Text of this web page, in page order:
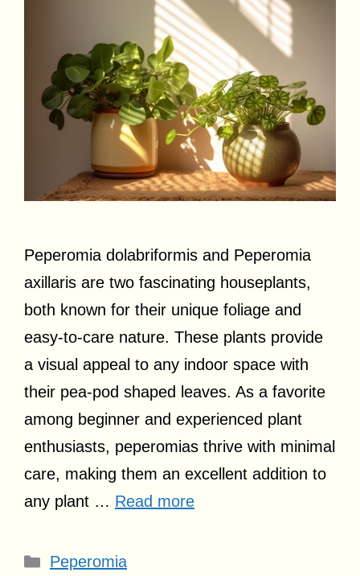
Peperomia dolabriformis and Peperomia
axillaris are two fascinating houseplants,
both known for their unique foliage and
easy-to-care nature. These plants provide
a visual appeal to any indoor space with
their pea-pod shaped leaves. As a favorite
among beginner and experienced plant
enthusiasts, peperomias thrive with minimal
care, making them an excellent addition to
any plant … Read more
Categories
Peperomia